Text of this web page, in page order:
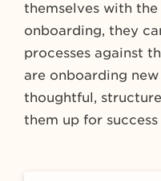
themselves with
onboarding, they
processes against
are onboarding
thoughtful,
them up for